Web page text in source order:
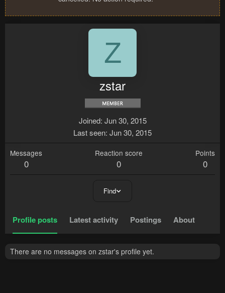
Z
zstar
Joined Jun 30, 2015
Last seen Jun 30, 2015
Messages
0
Reaction score
0
Points
0
Find
Profile posts Latest activity Postings About
There are no messages on zstar's profile yet.